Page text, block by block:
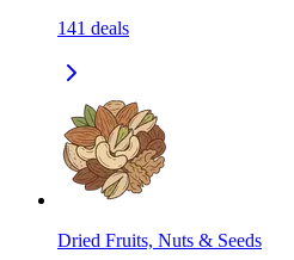
141 deals
Dried Fruits, Nuts & Seeds